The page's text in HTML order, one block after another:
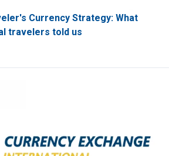
Currency Strategy: What
travelers told us